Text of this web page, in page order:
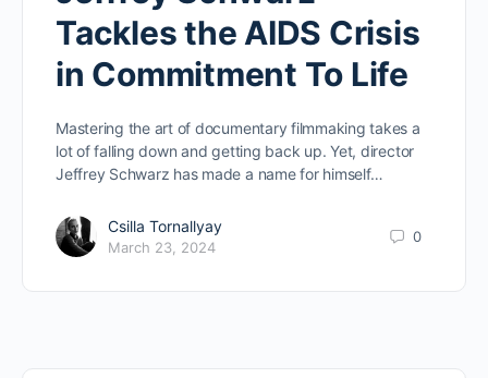
Tackles the AIDS Crisis
in Commitment To Life
Mastering the art of documentary filmmaking takes a
lot of falling down and getting back up. Yet, director
Jeffrey Schwarz has made a name for himself…
Csilla Tornallyay
March 23, 2024
0